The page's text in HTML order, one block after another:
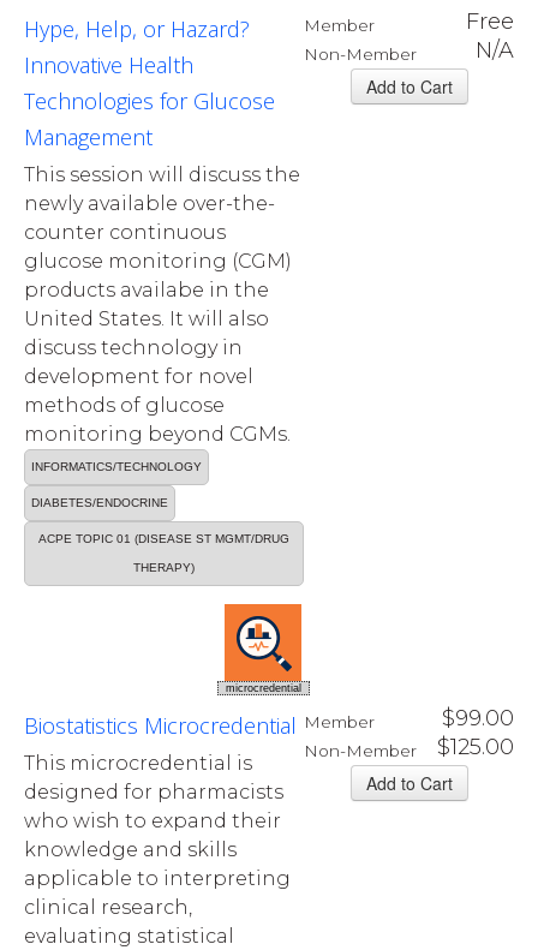
Member Free
Non-Member N/A
Hype, Help, or Hazard?
Innovative Health
Technologies for Glucose
Management
This session will discuss the
newly available over-the-
counter continuous
glucose monitoring (CGM)
products availabe in the
United States. It will also
discuss technology in
development for novel
methods of glucose
monitoring beyond CGMs.
INFORMATICS/TECHNOLOGY
DIABETES/ENDOCRINE
ACPE TOPIC 01 (DISEASE ST MGMT/DRUG
THERAPY)
microcredential
Member $99.00
Non-Member $125.00
Biostatistics Microcredential
This microcredential is
designed for pharmacists
who wish to expand their
knowledge and skills
applicable to interpreting
clinical research,
evaluating statistical